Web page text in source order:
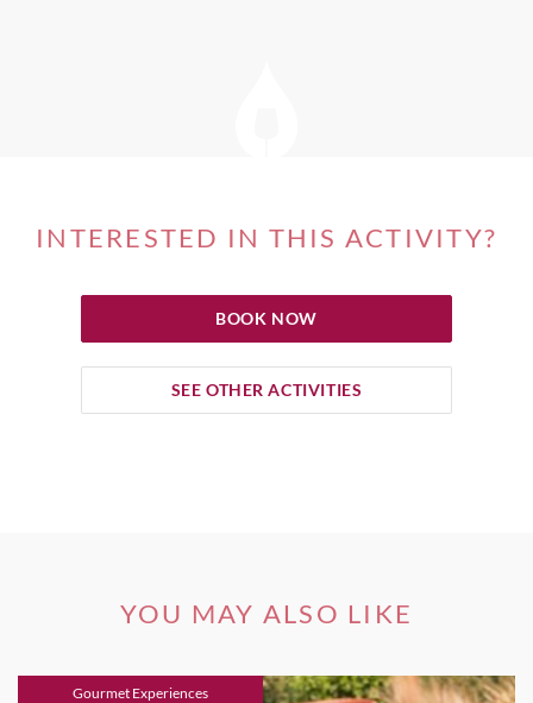
INTERESTED IN THIS ACTIVITY?
BOOK NOW
SEE OTHER ACTIVITIES
YOU MAY ALSO LIKE
Gourmet Experiences